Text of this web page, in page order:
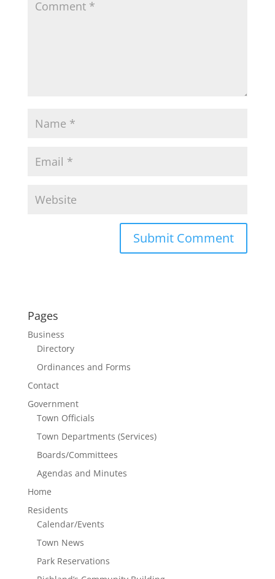
Pages
Business
Directory
Ordinances and Forms
Contact
Government
Town Officials
Town Departments (Services)
Boards/Committees
Agendas and Minutes
Home
Residents
Calendar/Events
Town News
Park Reservations